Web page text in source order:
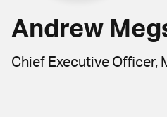
Andrew
Chief Executive Officer,